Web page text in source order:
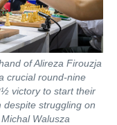
of Alireza Firouzja
crucial round-nine
victory to start their
struggling on
Walusza